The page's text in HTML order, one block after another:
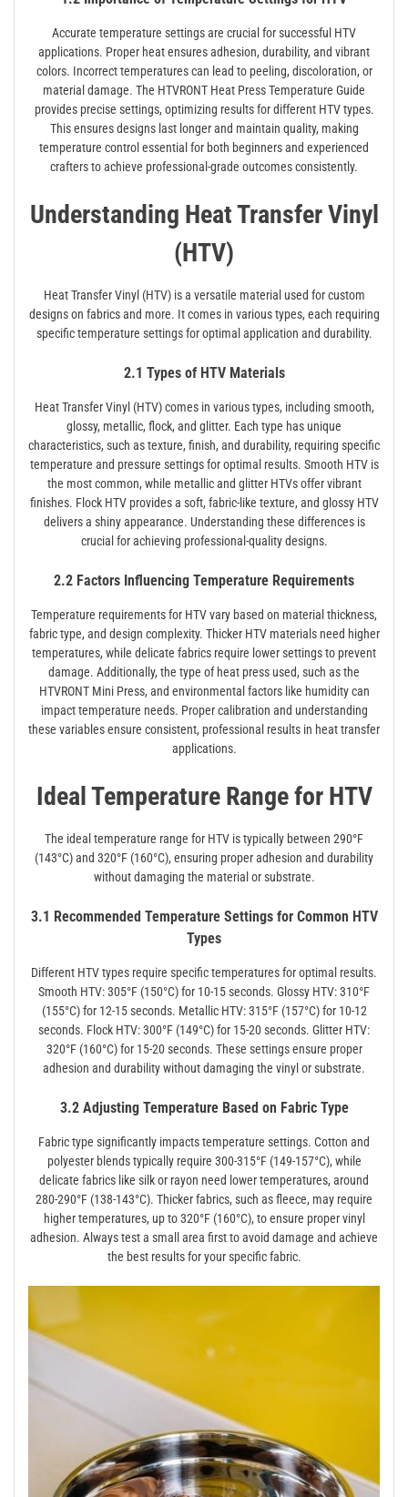
Accurate temperature settings are crucial for successful HTV
applications. Proper heat ensures adhesion, durability, and vibrant
colors. Incorrect temperatures can lead to peeling, discoloration, or
material damage. The HTVRONT Heat Press Temperature Guide
provides precise settings, optimizing results for different HTV types.
This ensures designs last longer and maintain quality, making
temperature control essential for both beginners and experienced
crafters to achieve professional-grade outcomes consistently.
Understanding Heat Transfer Vinyl
(HTV)
Heat Transfer Vinyl (HTV) is a versatile material used for custom
designs on fabrics and more. It comes in various types, each requiring
specific temperature settings for optimal application and durability.
2.1 Types of HTV Materials
Heat Transfer Vinyl (HTV) comes in various types, including smooth,
glossy, metallic, flock, and glitter. Each type has unique
characteristics, such as texture, finish, and durability, requiring specific
temperature and pressure settings for optimal results. Smooth HTV is
the most common, while metallic and glitter HTVs offer vibrant
finishes. Flock HTV provides a soft, fabric-like texture, and glossy HTV
delivers a shiny appearance. Understanding these differences is
crucial for achieving professional-quality designs.
2.2 Factors Influencing Temperature Requirements
Temperature requirements for HTV vary based on material thickness,
fabric type, and design complexity. Thicker HTV materials need higher
temperatures, while delicate fabrics require lower settings to prevent
damage. Additionally, the type of heat press used, such as the
HTVRONT Mini Press, and environmental factors like humidity can
impact temperature needs. Proper calibration and understanding
these variables ensure consistent, professional results in heat transfer
applications.
Ideal Temperature Range for HTV
The ideal temperature range for HTV is typically between 290°F
(143°C) and 320°F (160°C), ensuring proper adhesion and durability
without damaging the material or substrate.
3.1 Recommended Temperature Settings for Common HTV
Types
Different HTV types require specific temperatures for optimal results.
Smooth HTV: 305°F (150°C) for 10-15 seconds. Glossy HTV: 310°F
(155°C) for 12-15 seconds. Metallic HTV: 315°F (157°C) for 10-12
seconds. Flock HTV: 300°F (149°C) for 15-20 seconds. Glitter HTV:
320°F (160°C) for 15-20 seconds. These settings ensure proper
adhesion and durability without damaging the vinyl or substrate.
3.2 Adjusting Temperature Based on Fabric Type
Fabric type significantly impacts temperature settings. Cotton and
polyester blends typically require 300-315°F (149-157°C), while
delicate fabrics like silk or rayon need lower temperatures, around
280-290°F (138-143°C). Thicker fabrics, such as fleece, may require
higher temperatures, up to 320°F (160°C), to ensure proper vinyl
adhesion. Always test a small area first to avoid damage and achieve
the best results for your specific fabric.